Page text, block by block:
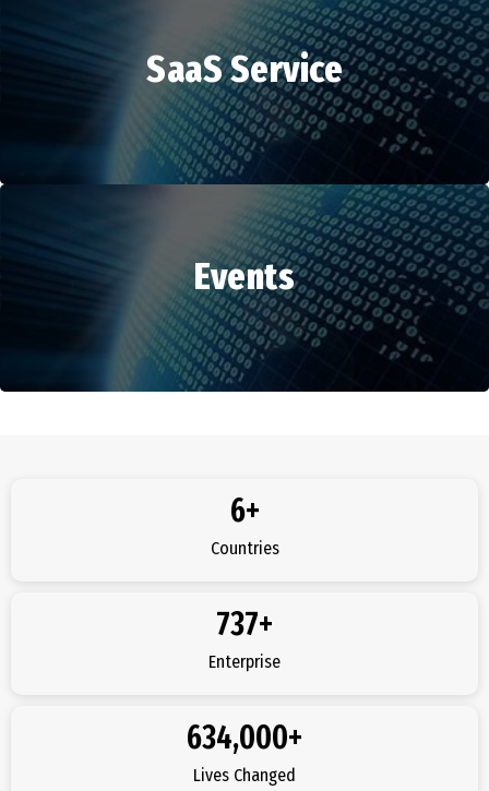
HR Services
SaaS Service
SaaS Service
Events
Countries
6+
Enterprise
737+
Lives Changed
634,000+